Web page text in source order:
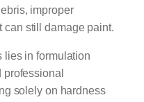
improper
still damage paint.
lies in formulation
solely on hardness